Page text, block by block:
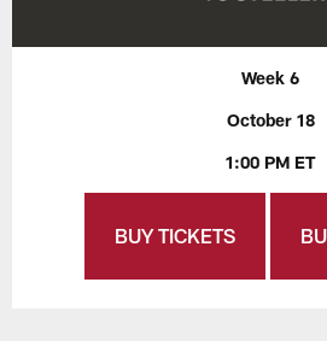
Week 6
October 18
1:00 PM ET
BUY TICKETS